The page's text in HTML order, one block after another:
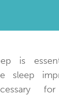
is
sleep
for